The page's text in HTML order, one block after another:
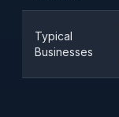
Typical
Businesses